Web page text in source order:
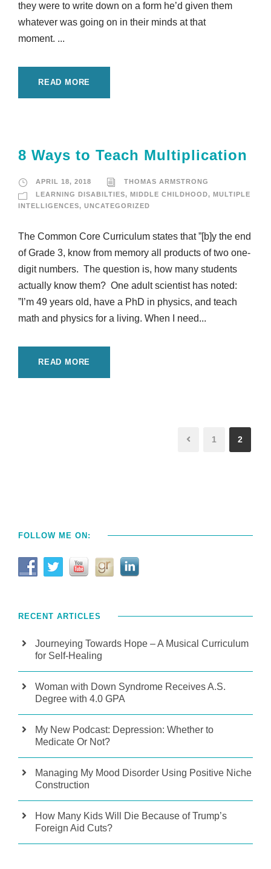
they were to write down on a form he’d given them
whatever was going on in their minds at that
moment. ...
READ MORE
8 Ways to Teach Multiplication
APRIL 18, 2018
THOMAS ARMSTRONG
LEARNING DISABILTIES, MIDDLE CHILDHOOD, MULTIPLE
INTELLIGENCES, UNCATEGORIZED
The Common Core Curriculum states that ”[b]y the end
of Grade 3, know from memory all products of two one-
digit numbers. The question is, how many students
actually know them? One adult scientist has noted:
”I’m 49 years old, have a PhD in physics, and teach
math and physics for a living. When I need...
READ MORE
1 2
FOLLOW ME ON:
RECENT ARTICLES
Journeying Towards Hope – A Musical Curriculum
for Self-Healing
Woman with Down Syndrome Receives A.S.
Degree with 4.0 GPA
My New Podcast: Depression: Whether to
Medicate Or Not?
Managing My Mood Disorder Using Positive Niche
Construction
How Many Kids Will Die Because of Trump’s
Foreign Aid Cuts?